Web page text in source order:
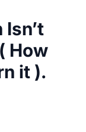
How
it ).